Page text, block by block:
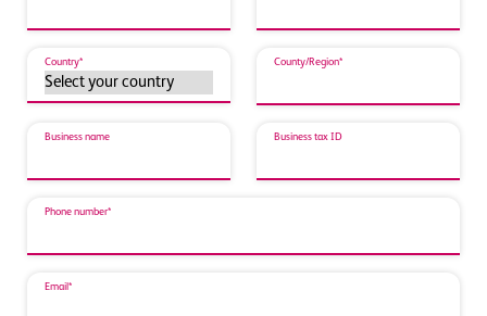
Country* County/Region*
Business name Business tax ID
Phone number*
Email*